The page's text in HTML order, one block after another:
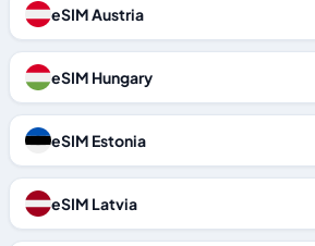
eSIM Austria
eSIM Hungary
eSIM Estonia
eSIM Latvia